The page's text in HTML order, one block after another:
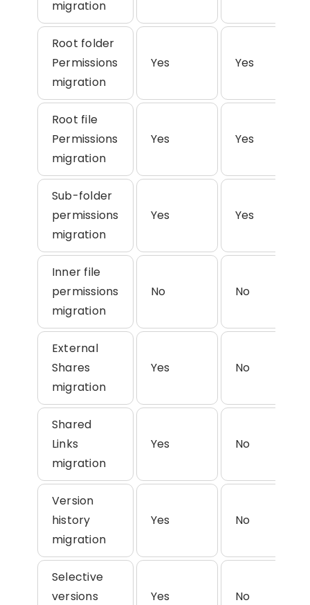
migration
Root folder
Permissions
migration
Yes Yes
Root file
Permissions
migration
Yes Yes
Sub-folder
permissions
migration
Yes Yes
Inner file
permissions
migration
No No
External
Shares
migration
Yes No
Shared
Links
migration
Yes No
Version
history
migration
Yes No
Selective
versions
Yes No